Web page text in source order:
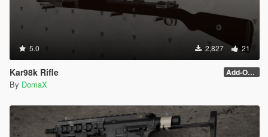
5.0 2,827 21
Kar98k Rifle Add-On and scope
By DomaX